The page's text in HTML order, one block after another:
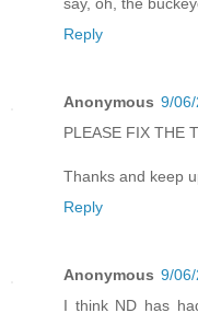
say, oh, the
Reply
Anonymous 9/
PLEASE FIX THE
Thanks and keep
Reply
Anonymous 9/
I think ND has